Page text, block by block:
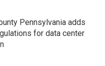
Pennsylvania adds
for data center